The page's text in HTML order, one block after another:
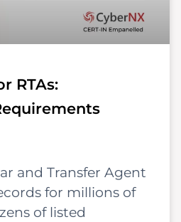
RTAs:
and Transfer Agent
for millions of
of listed